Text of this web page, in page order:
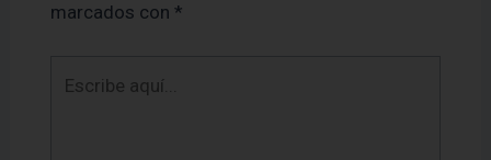
marcados con *
aquí...